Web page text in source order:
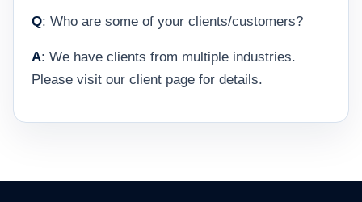
Q: Who are some of your clients/customers?
A: We have clients from multiple industries.
Please visit our client page for details.